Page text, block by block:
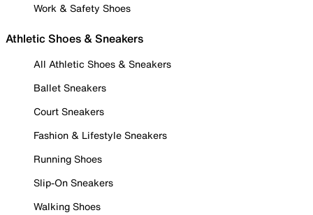
Work & Safety Shoes
Athletic Shoes & Sneakers
All Athletic Shoes & Sneakers
Ballet Sneakers
Court Sneakers
Fashion & Lifestyle Sneakers
Running Shoes
Slip-On Sneakers
Walking Shoes